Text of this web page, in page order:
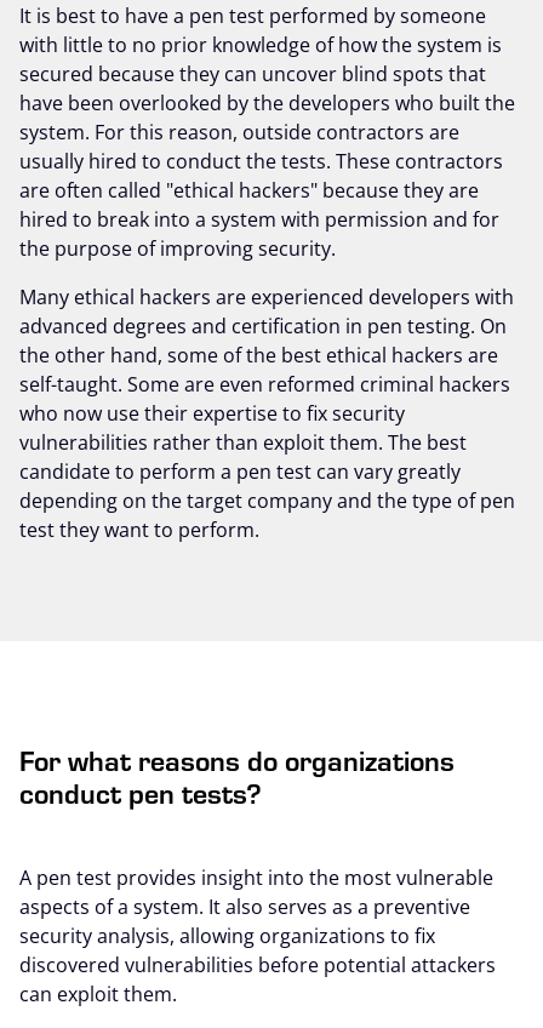
It is best to have a pen test performed by someone
with little to no prior knowledge of how the system is
secured because they can uncover blind spots that
have been overlooked by the developers who built the
system. For this reason, outside contractors are
usually hired to conduct the tests. These contractors
are often called "ethical hackers" because they are
hired to break into a system with permission and for
the purpose of improving security.
Many ethical hackers are experienced developers with
advanced degrees and certification in pen testing. On
the other hand, some of the best ethical hackers are
self-taught. Some are even reformed criminal hackers
who now use their expertise to fix security
vulnerabilities rather than exploit them. The best
candidate to perform a pen test can vary greatly
depending on the target company and the type of pen
test they want to perform.
For what reasons do organizations
conduct pen tests?
A pen test provides insight into the most vulnerable
aspects of a system. It also serves as a preventive
security analysis, allowing organizations to fix
discovered vulnerabilities before potential attackers
can exploit them.